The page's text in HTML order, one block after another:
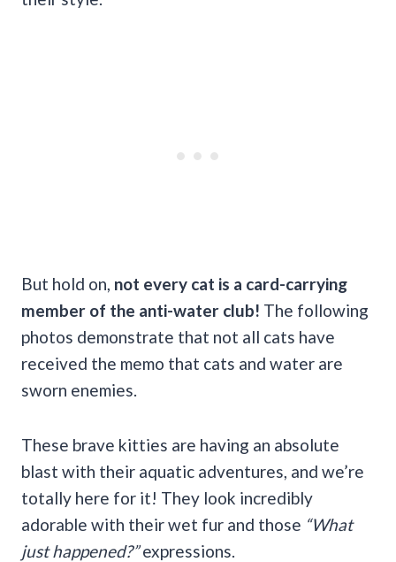
But hold on, not every cat is a card-carrying
member of the anti-water club! The following
photos demonstrate that not all cats have
received the memo that cats and water are
sworn enemies.
These brave kitties are having an absolute
blast with their aquatic adventures, and we’re
totally here for it! They look incredibly
adorable with their wet fur and those “What
just happened?”expressions.